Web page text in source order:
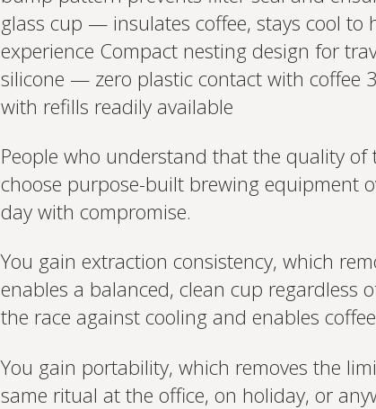
glass cup — insulates coffee, stays cool
experience Compact nesting design for
silicone — zero plastic contact with coffee
with refills readily available
People who understand that the quality
choose purpose-built brewing equipment
day with compromise.
You gain extraction consistency, which
enables a balanced, clean cup regardless
the race against cooling and enables
You gain portability, which removes the
same ritual at the office, on holiday, or